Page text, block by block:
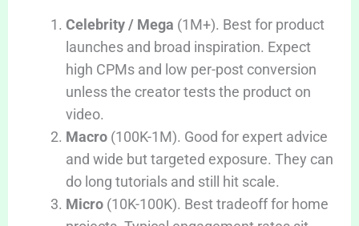
Celebrity / Mega (1M+). Best for product
launches and broad inspiration. Expect
high CPMs and low per-post conversion
unless the creator tests the product on
video.
Macro(100K-1M). Good for expert advice
and wide but targeted exposure. They can
do long tutorials and still hit scale.
Micro(10K-100K). Best tradeoff for home